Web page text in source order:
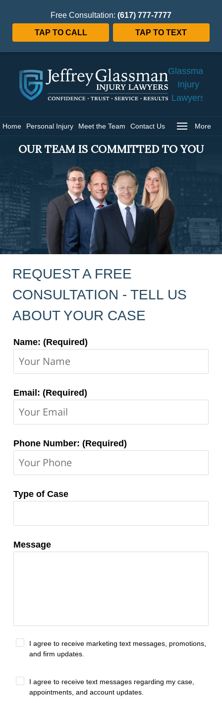
Free Consultation: (617) 777-7777
TAP TO CALL TAP TO TEXT
Glassman
Injury
Lawyers
Home Personal Injury Meet the Team Contact Us More
OUR TEAM IS COMMITTED TO YOU
REQUEST A FREE
CONSULTATION - TELL US
ABOUT YOUR CASE
Contact
Name: (Required)
Email: (Required)
Phone Number: (Required)
Type of Case
Message
I agree to receive marketing text messages, promotions,
and firm updates.
I agree to receive text messages regarding my case,
appointments, and account updates.